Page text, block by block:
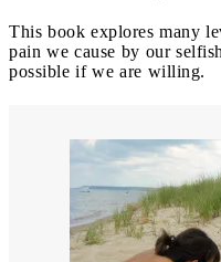
This book explores many
pain we cause by our
possible if we are willing.